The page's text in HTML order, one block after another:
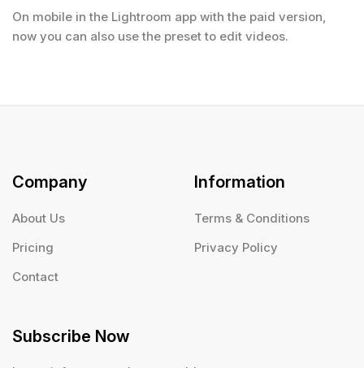
On mobile in the Lightroom app with the paid version,
now you can also use the preset to edit videos.
Company
About Us
Pricing
Contact
Information
Terms & Conditions
Privacy Policy
Subscribe Now